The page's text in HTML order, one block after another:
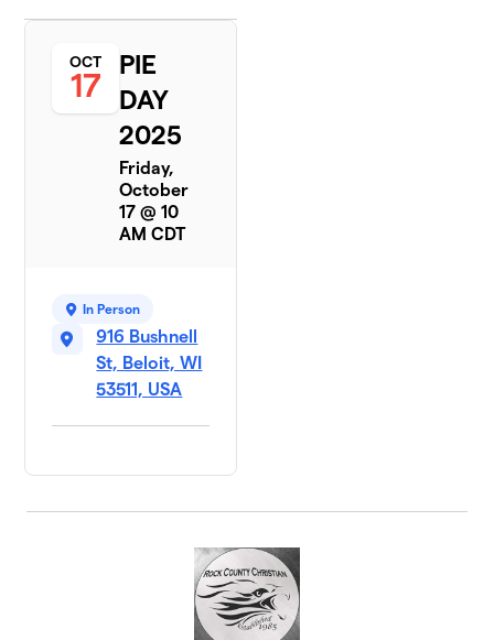
OCT
17
PIE
DAY
2025
Friday,
October
17 @ 10
AM CDT
In Person
916 Bushnell
St, Beloit, WI
53511, USA